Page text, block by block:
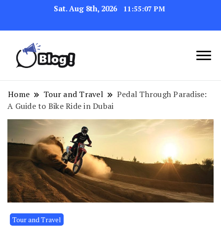
Sat. Aug 8th, 2026 11:55:08 PM
Exploring the World of
Blogging
Navigating the Blogosphere,
One Post at a Time
Home Tour and Travel
Pedal Through Paradise:
A Guide to Bike Ride in Dubai
Tour and Travel